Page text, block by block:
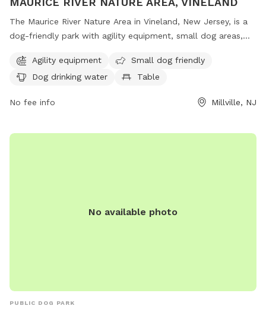
The Maurice River Nature Area in Vineland, New Jersey, is a
dog-friendly park with agility equipment, small dog areas,
County Road 671 in Millville, this park offers a scenic trail for
dogs and their owners to enjoy outdoor activities together.
Agility equipment
Small dog friendly
Dog drinking water
Table
No fee info Millville, NJ
No available photo
PUBLIC DOG PARK